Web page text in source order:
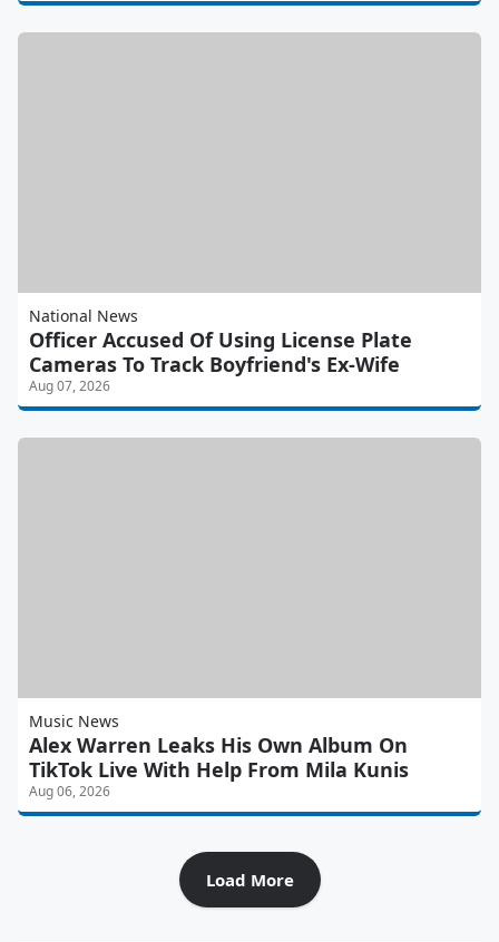
National News
Officer Accused Of Using License Plate
Cameras To Track Boyfriend's Ex-Wife
Aug 07, 2026
Music News
Alex Warren Leaks His Own Album On
TikTok Live With Help From Mila Kunis
Aug 06, 2026
Load More